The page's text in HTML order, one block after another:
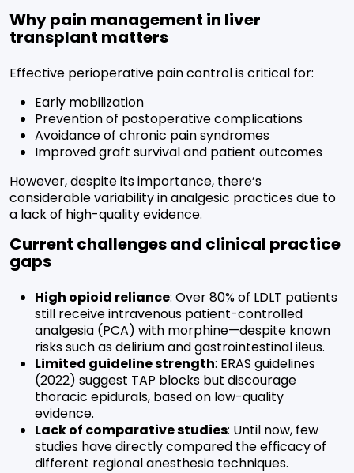
Why pain management in liver
transplant matters
Effective perioperative pain control is critical for:
Early mobilization
Prevention of postoperative complications
Avoidance of chronic pain syndromes
Improved graft survival and patient outcomes
However, despite its importance, there’s
considerable variability in analgesic practices due to
a lack of high-quality evidence.
Current challenges and clinical practice
gaps
High opioid reliance: Over 80% of LDLT patients
still receive intravenous patient-controlled
analgesia (PCA) with morphine—despite known
risks such as delirium and gastrointestinal ileus.
Limited guideline strength: ERAS guidelines
(2022) suggest TAP blocks but discourage
thoracic epidurals, based on low-quality
evidence.
Lack of comparative studies: Until now, few
studies have directly compared the efficacy of
different regional anesthesia techniques.